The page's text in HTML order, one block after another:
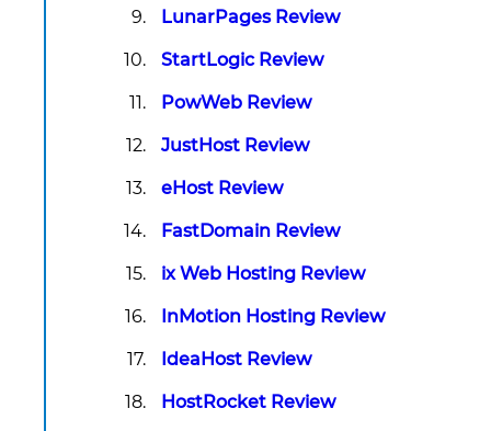
LunarPages Review
StartLogic Review
PowWeb Review
JustHost Review
eHost Review
FastDomain Review
ix Web Hosting Review
InMotion Hosting Review
IdeaHost Review
HostRocket Review